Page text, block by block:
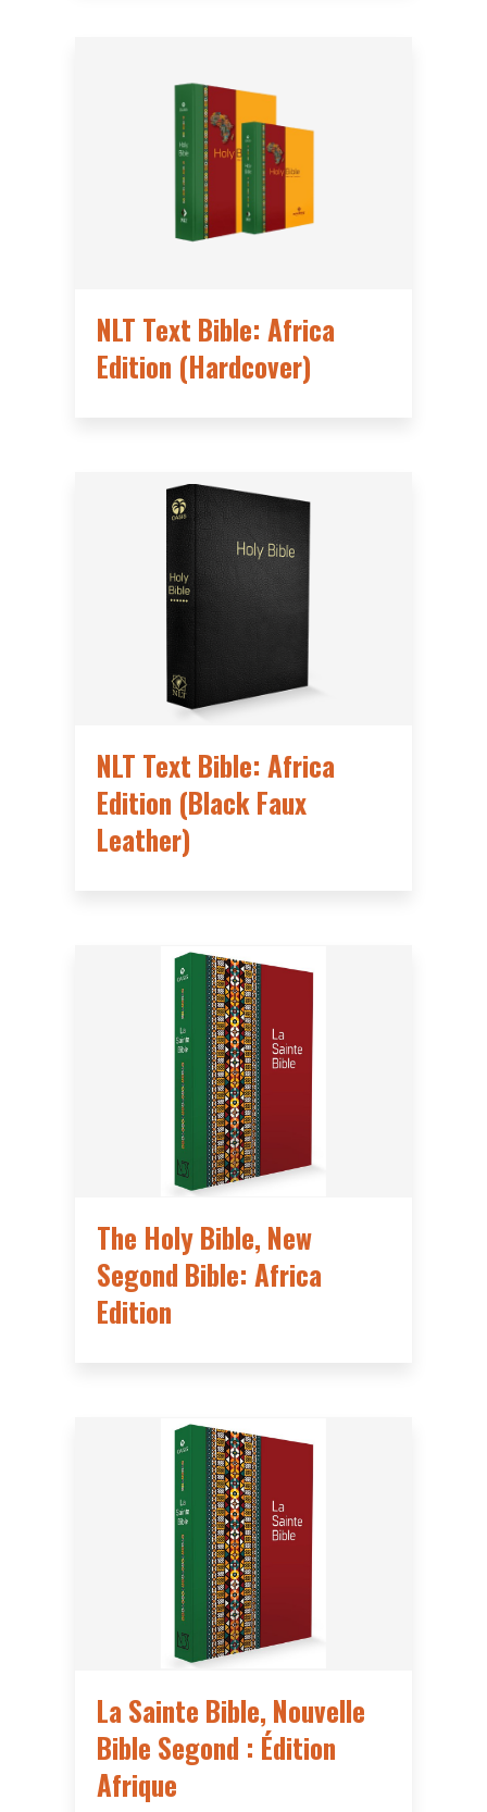
NLT Text Bible: Africa
Edition (Hardcover)
NLT Text Bible: Africa
Edition (Black Faux
Leather)
The Holy Bible, New
Segond Bible: Africa
Edition
La Sainte Bible, Nouvelle
Bible Segond : Édition
Afrique